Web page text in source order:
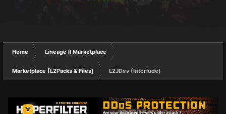
Home Lineage II Marketplace
Marketplace [L2Packs & Files] L2JDev (Interlude)